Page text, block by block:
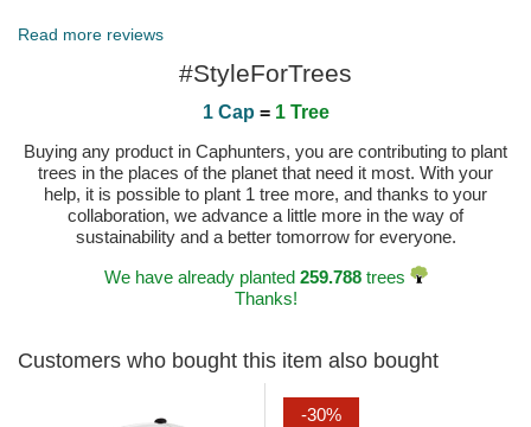
Read more reviews
#StyleForTrees
1 Cap = 1 Tree
Buying any product in Caphunters, you are contributing to plant
trees in the places of the planet that need it most. With your
help, it is possible to plant 1 tree more, and thanks to your
collaboration, we advance a little more in the way of
sustainability and a better tomorrow for everyone.
We have already planted 259.788trees
Thanks!
Customers who bought this item also bought
-30%